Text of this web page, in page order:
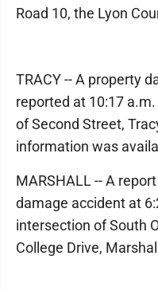
Road 10, the Lyon
TRACY -- A property
reported at 10:17
of Second Street,
information was
MARSHALL -- A
damage accident at
intersection of South
College Drive,